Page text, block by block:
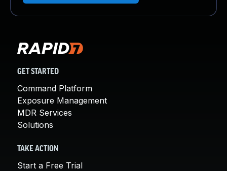
GET STARTED
Command Platform
Exposure Management
MDR Services
Solutions
TAKE ACTION
Start a Free Trial